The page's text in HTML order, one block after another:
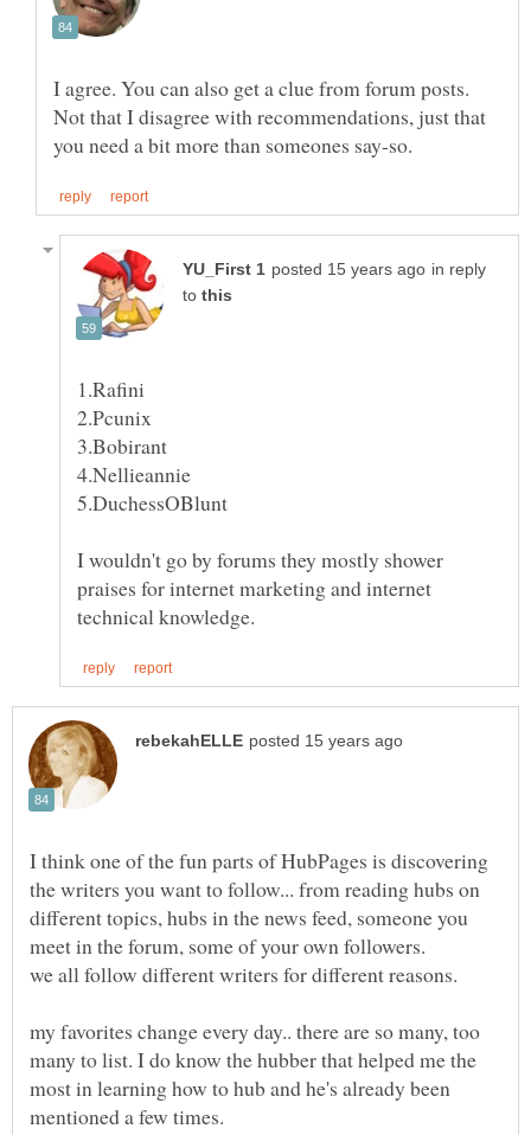
I agree. You can also get a clue from forum posts.
Not that I disagree with recommendations, just that
in reply
to
I wouldn't go by forums they mostly shower
praises for internet marketing and internet
I think one of the fun parts of HubPages is discovering
the writers you want to follow... from reading hubs on
different topics, hubs in the news feed, someone you
meet in the forum, some of your own followers.
we all follow different writers for different reasons.
my favorites change every day.. there are so many, too
many to list. I do know the hubber that helped me the
most in learning how to hub and he's already been